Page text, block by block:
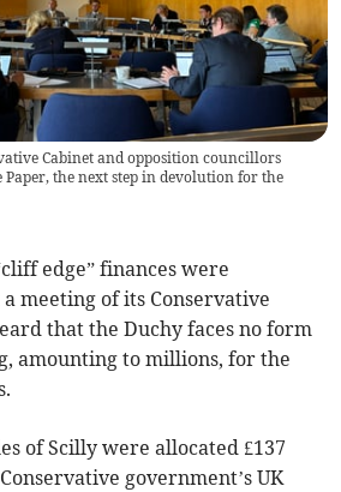
Cabinet and opposition councillors
the next step in devolution for the
edge” finances were
meeting of its Conservative
that the Duchy faces no form
amounting to millions, for the
of Scilly were allocated £137
government’s UK